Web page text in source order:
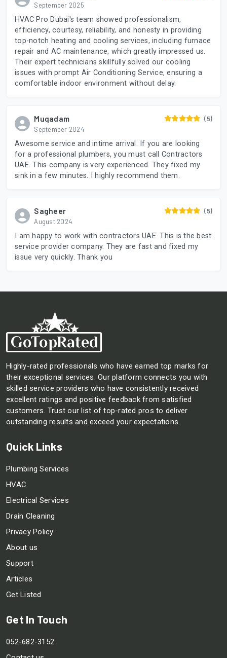
September 2025
HVAC Pro Dubai's team showed professionalism,
efficiency, courtesy, reliability, and honesty in providing
top-notch heating and cooling services, including furnace
repair and AC maintenance, which greatly impressed us.
Their expert technicians skillfully solved our cooling
issues with prompt Air Conditioning Service, ensuring a
comfortable indoor environment without delay.
Muqadam
September 2024
(5)
Awesome service and intime arrival. If you are looking
for a professional plumbers, you must call Contractors
UAE. This company is very experienced. They fixed my
sink in a few minutes. I highly recommend them.
Sagheer
August 2024
(5)
I am happy to work with contractors UAE. This is the best
service provider company. They are fast and fixed my
issue very quickly. Thank you
Highly-rated professionals who have earned top marks for
their exceptional services. Our platform connects you with
skilled service providers who have consistently received
excellent ratings and positive feedback from satisfied
customers. Trust our list of top-rated pros to deliver
outstanding results and exceed your expectations.
Quick Links
Plumbing Services
HVAC
Electrical Services
Drain Cleaning
Privacy Policy
About us
Support
Articles
Get Listed
Get In Touch
052-682-3152